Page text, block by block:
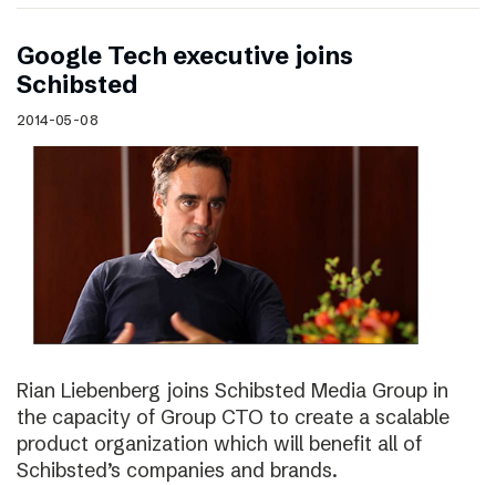
Google Tech executive joins
Schibsted
2014-05-08
Rian Liebenberg joins Schibsted Media Group in
the capacity of Group CTO to create a scalable
product organization which will benefit all of
Schibsted’s companies and brands.